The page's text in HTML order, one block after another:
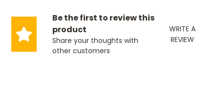
Be the first to review this
product
Share your thoughts with
other customers
WRITE A
REVIEW